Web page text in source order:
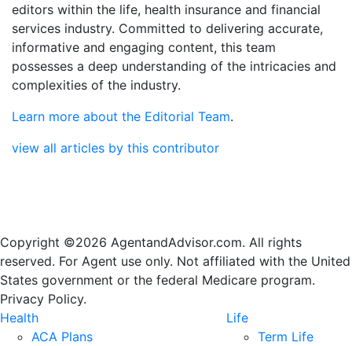
editors within the life, health insurance and financial
services industry. Committed to delivering accurate,
informative and engaging content, this team
possesses a deep understanding of the intricacies and
complexities of the industry.
Learn more about the Editorial Team.
view all articles by this contributor
Copyright ©2026 AgentandAdvisor.com. All rights
reserved. For Agent use only. Not affiliated with the United
States government or the federal Medicare program.
Privacy Policy.
Health
ACA Plans
Life
Term Life